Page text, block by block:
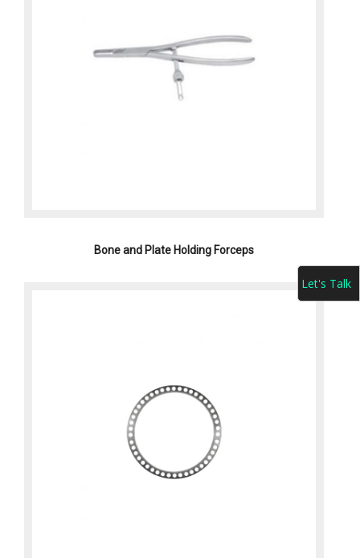
Bone and Plate Holding Forceps
Let's Talk